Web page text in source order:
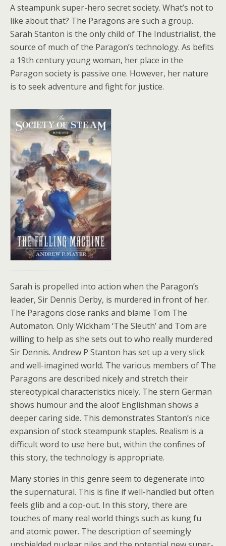
A steampunk super-hero secret society. What’s not to
like about that? The Paragons are such a group.
Sarah Stanton is the only child of The Industrialist, the
source of much of the Paragon’s technology. As befits
a 19th century young woman, her place in the
Paragon society is passive one. However, her nature
is to seek adventure and fight for justice.
Sarah is propelled into action when the Paragon’s
leader, Sir Dennis Derby, is murdered in front of her.
The Paragons close ranks and blame Tom The
Automaton. Only Wickham ‘The Sleuth’ and Tom are
willing to help as she sets out to who really murdered
Sir Dennis. Andrew P Stanton has set up a very slick
and well-imagined world. The various members of The
Paragons are described nicely and stretch their
stereotypical characteristics nicely. The stern German
shows humour and the aloof Englishman shows a
deeper caring side. This demonstrates Stanton’s nice
expansion of stock steampunk staples. Realism is a
difficult word to use here but, within the confines of
this story, the technology is appropriate.
Many stories in this genre seem to degenerate into
the supernatural. This is fine if well-handled but often
feels glib and a cop-out. In this story, there are
touches of many real world things such as kung fu
and atomic power. The description of seemingly